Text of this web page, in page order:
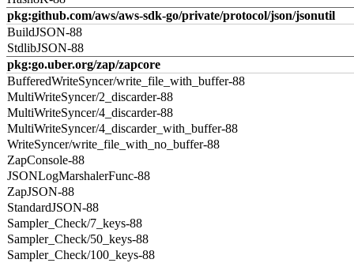
pkg:github.com/aws/aws-sdk-go/private/protocol/json/jsonutil
BuildJSON-88
StdlibJSON-88
pkg:go.uber.org/zap/zapcore
BufferedWriteSyncer/write_file_with_buffer-88
MultiWriteSyncer/2_discarder-88
MultiWriteSyncer/4_discarder-88
MultiWriteSyncer/4_discarder_with_buffer-88
WriteSyncer/write_file_with_no_buffer-88
ZapConsole-88
JSONLogMarshalerFunc-88
ZapJSON-88
StandardJSON-88
Sampler_Check/7_keys-88
Sampler_Check/50_keys-88
Sampler_Check/100_keys-88